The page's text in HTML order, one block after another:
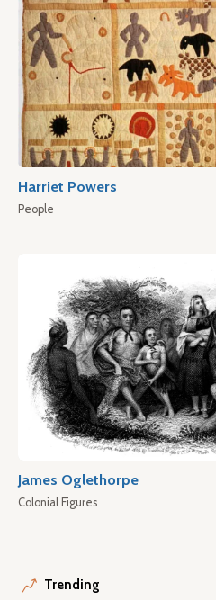
Harriet Powers
People
James Oglethorpe
Colonial Figures
Trending